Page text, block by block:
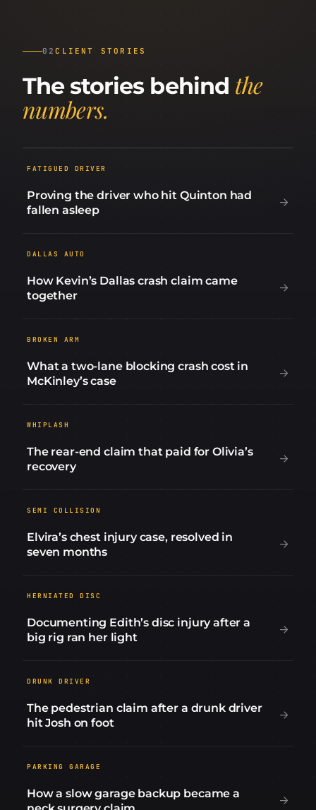
02CLIENT STORIES
The stories behind the
numbers.
FATIGUED DRIVER
Proving the driver who hit Quinton had
fallen asleep
DALLAS AUTO
How Kevin’s Dallas crash claim came
together
BROKEN ARM
What a two-lane blocking crash cost in
McKinley’s case
WHIPLASH
The rear-end claim that paid for Olivia’s
recovery
SEMI COLLISION
Elvira’s chest injury case, resolved in
seven months
HERNIATED DISC
Documenting Edith’s disc injury after a
big rig ran her light
DRUNK DRIVER
The pedestrian claim after a drunk driver
hit Josh on foot
PARKING GARAGE
How a slow garage backup became a